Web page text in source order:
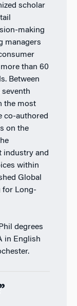
scholar
making
managers
than 60
Between
seventh
the most
co-authored
on the
industry and
within
Global
for Long-
degrees
in English